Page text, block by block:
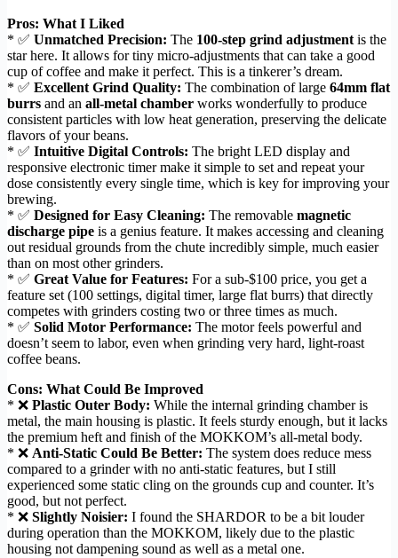
Pros: What I Liked
* ✅ Unmatched Precision: The 100-step grind adjustment is the
star here. It allows for tiny micro-adjustments that can take a good
cup of coffee and make it perfect. This is a tinkerer’s dream.
* ✅ Excellent Grind Quality: The combination of large 64mm flat
burrs and an all-metal chamber works wonderfully to produce
consistent particles with low heat generation, preserving the delicate
flavors of your beans.
* ✅ Intuitive Digital Controls: The bright LED display and
responsive electronic timer make it simple to set and repeat your
dose consistently every single time, which is key for improving your
brewing.
* ✅ Designed for Easy Cleaning: The removable magnetic
discharge pipe is a genius feature. It makes accessing and cleaning
out residual grounds from the chute incredibly simple, much easier
than on most other grinders.
* ✅ Great Value for Features: For a sub-$100 price, you get a
feature set (100 settings, digital timer, large flat burrs) that directly
competes with grinders costing two or three times as much.
* ✅ Solid Motor Performance: The motor feels powerful and
doesn’t seem to labor, even when grinding very hard, light-roast
coffee beans.
Cons: What Could Be Improved
* ❌ Plastic Outer Body: While the internal grinding chamber is
metal, the main housing is plastic. It feels sturdy enough, but it lacks
the premium heft and finish of the MOKKOM’s all-metal body.
* ❌ Anti-Static Could Be Better: The system does reduce mess
compared to a grinder with no anti-static features, but I still
experienced some static cling on the grounds cup and counter. It’s
good, but not perfect.
* ❌ Slightly Noisier: I found the SHARDOR to be a bit louder
during operation than the MOKKOM, likely due to the plastic
housing not dampening sound as well as a metal one.